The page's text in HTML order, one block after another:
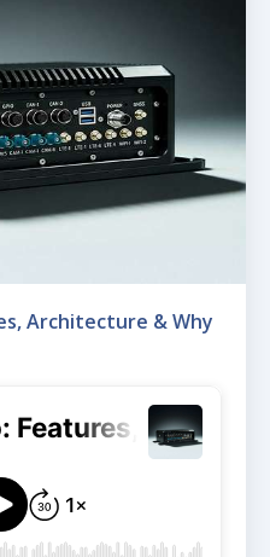
Architecture & Why